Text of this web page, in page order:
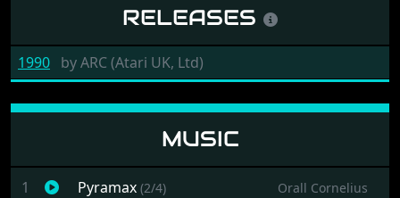
RELEASES
1990 byARC (Atari UK, Ltd)
MUSIC
1 Pyramax (2/4) Orall Cornelius